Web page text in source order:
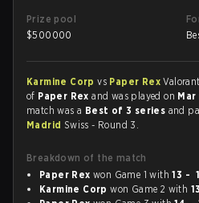
Prize pool
$500000
Karmine Corpvs Paper Rex
of Paper Rexand was played on Mar
match was a Best of 3 series and
Madrid Swiss - Round 3.
Breakdown of the match
Paper Rex won Game 1 with13 -
Karmine Corp won Game 2 with